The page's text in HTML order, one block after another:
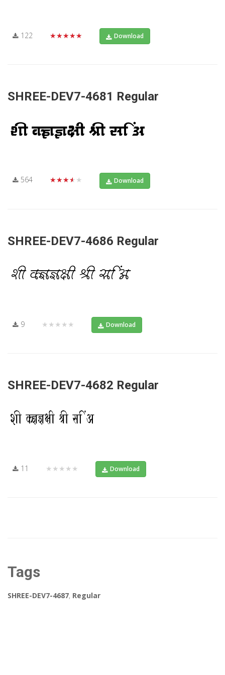
122 ★★★★★ Download
SHREE-DEV7-4681 Regular
564 ★★★★★ Download
SHREE-DEV7-4686 Regular
9 ★★★★★ Download
SHREE-DEV7-4682 Regular
11 ★★★★★ Download
Tags
SHREE-DEV7-4687, Regular